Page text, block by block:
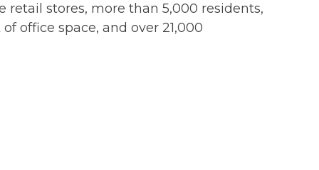
stores, more than 5,000 residents,
office space, and over 21,000